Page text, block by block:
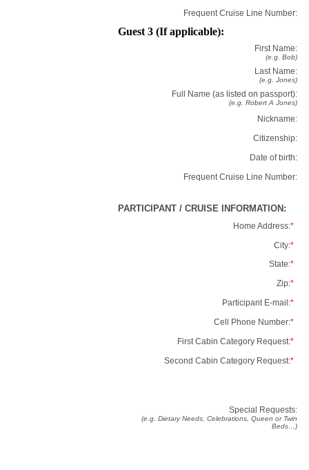
Frequent Cruise Line Number:
Guest 3 (If applicable):
First Name:
(e.g. Bob)
Last Name:
(e.g. Jones)
Full Name (as listed on passport):
(e.g. Robert A Jones)
Nickname:
Citizenship:
Date of birth:
Frequent Cruise Line Number:
PARTICIPANT / CRUISE INFORMATION:
Home Address:*
City:*
State:*
Zip:*
Participant E-mail:*
Cell Phone Number:*
First Cabin Category Request:*
Second Cabin Category Request:*
Special Requests:
(e.g. Dietary Needs, Celebrations, Queen or Twin
Beds…)